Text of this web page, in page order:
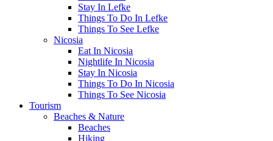
Stay In Lefke
Things To Do In Lefke
Things To See Lefke
Nicosia
Eat In Nicosia
Nightlife In Nicosia
Stay In Nicosia
Things To Do In Nicosia
Things To See Nicosia
Tourism
Beaches & Nature
Beaches
Hiking